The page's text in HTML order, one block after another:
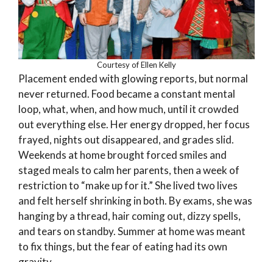
Courtesy of Ellen Kelly
Placement ended with glowing reports, but normal
never returned. Food became a constant mental
loop, what, when, and how much, until it crowded
out everything else. Her energy dropped, her focus
frayed, nights out disappeared, and grades slid.
Weekends at home brought forced smiles and
staged meals to calm her parents, then a week of
restriction to “make up for it.” She lived two lives
and felt herself shrinking in both. By exams, she was
hanging by a thread, hair coming out, dizzy spells,
and tears on standby. Summer at home was meant
to fix things, but the fear of eating had its own